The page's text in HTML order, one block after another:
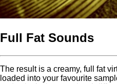
Full Fat Sounds
The result is a creamy, full fat
loaded into your favourite